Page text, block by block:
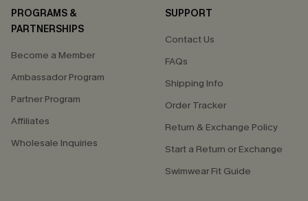
PROGRAMS &
PARTNERSHIPS
Become a Member
Ambassador Program
Partner Program
Affiliates
Wholesale Inquiries
SUPPORT
Contact Us
FAQs
Shipping Info
Order Tracker
Return & Exchange Policy
Start a Return or Exchange
Swimwear Fit Guide